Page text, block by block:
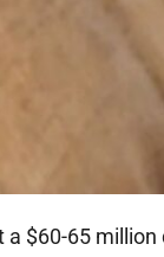
a $60-65